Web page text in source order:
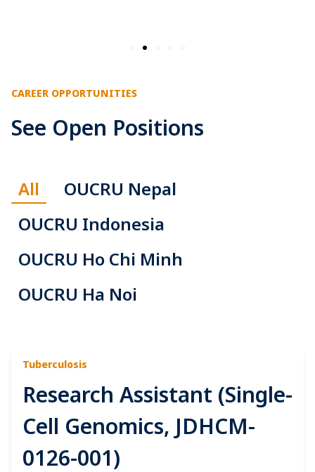
CAREER OPPORTUNITIES
See Open Positions
All
OUCRU Nepal
OUCRU Indonesia
OUCRU Ho Chi Minh
OUCRU Ha Noi
Tuberculosis
Research Assistant (Single-
Cell Genomics, JDHCM-
0126-001)